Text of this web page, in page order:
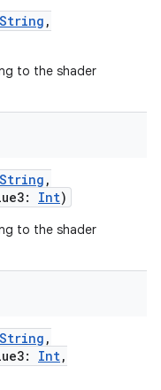
String ,
to the shader
String ,
: Int)
to the shader
String ,
: Int,